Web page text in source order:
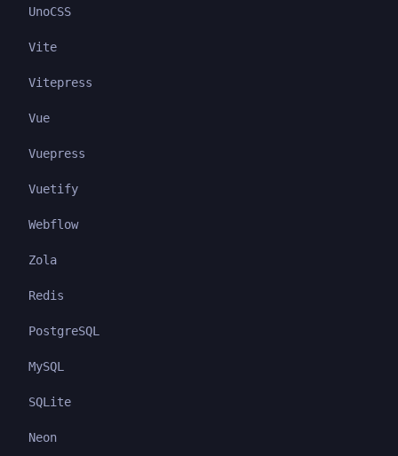
UnoCSS
Vite
Vitepress
Vue
Vuepress
Vuetify
Webflow
Zola
Redis
PostgreSQL
MySQL
SQLite
Neon